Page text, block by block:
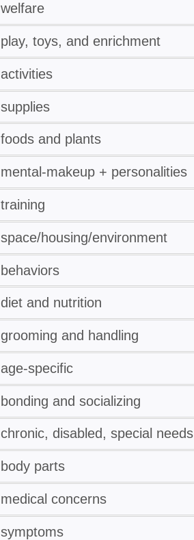
welfare
play, toys, and enrichment
activities
supplies
foods and plants
mental-makeup + personalities
training
space/housing/environment
behaviors
diet and nutrition
grooming and handling
age-specific
bonding and socializing
chronic, disabled, special needs
body parts
medical concerns
symptoms